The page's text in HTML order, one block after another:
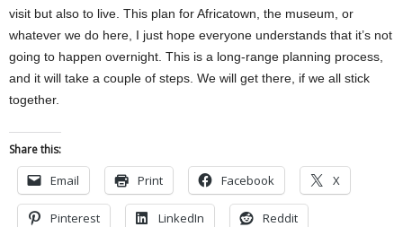
visit but also to live. This plan for Africatown, the museum, or
whatever we do here, I just hope everyone understands that it’s not
going to happen overnight. This is a long-range planning process,
and it will take a couple of steps. We will get there, if we all stick
together.
Share this:
Email Print Facebook X
Pinterest LinkedIn Reddit